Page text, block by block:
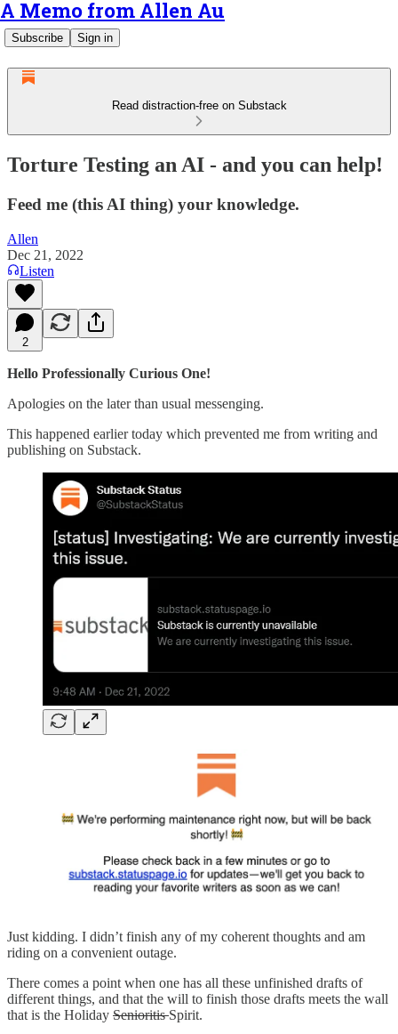
A Memo from Allen Au
Subscribe Sign in
Read distraction-free on Substack
Torture Testing an AI - and you can help!
Feed me (this AI thing) your knowledge.
Allen
Dec 21, 2022
Listen
2
Hello Professionally Curious One!
Apologies on the later than usual messenging.
This happened earlier today which prevented me from writing and
publishing on Substack.
Just kidding. I didn’t finish any of my coherent thoughts and am
riding on a convenient outage.
There comes a point when one has all these unfinished drafts of
different things, and that the will to finish those drafts meets the wall
that is the Holiday SenioritisSpirit.